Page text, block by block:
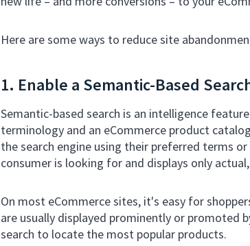
Here are some ways to reduce site
1. Enable a Semantic-Based
Semantic-based search is an intelligence
terminology and an eCommerce product
the search engine using their preferred terms
consumer is looking for and displays only
On most eCommerce sites, it's easy for
are usually displayed prominently or promoted
search to locate the most popular products.